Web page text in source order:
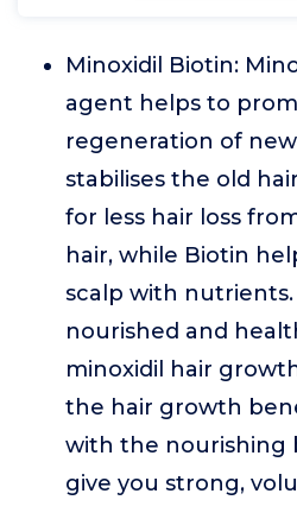
Minoxidil Biotin:
agent helps to
regeneration of
stabilises the old
for less hair loss
hair, while Biotin
scalp with nutrients.
nourished and
minoxidil hair
the hair growth
with the nourishing
give you strong,